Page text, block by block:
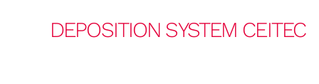
DEPOSITION SYSTEM CEITEC